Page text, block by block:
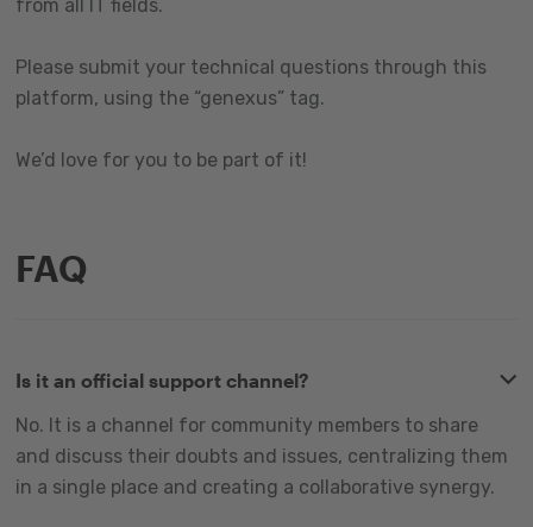
from all IT fields.
Please submit your technical questions through this
platform, using the “genexus” tag.
We’d love for you to be part of it!
FAQ
Is it an official support channel?
No. It is a channel for community members to share
and discuss their doubts and issues, centralizing them
in a single place and creating a collaborative synergy.